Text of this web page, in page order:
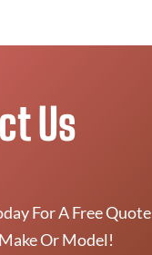
Us
For A Free Quote
Or Model!